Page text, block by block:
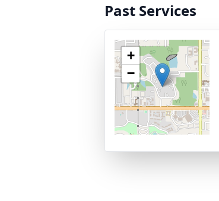
Past Services
+
−